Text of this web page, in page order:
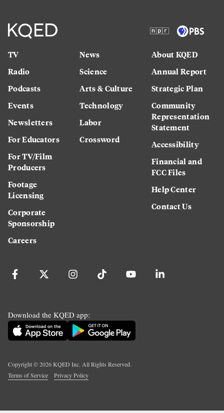
TV
Radio
Podcasts
Events
Newsletters
For Educators
For TV/Film
Producers
Footage
Licensing
Corporate
Sponsorship
Careers
News
Science
Arts & Culture
Technology
Labor
Crossword
About KQED
Annual Report
Strategic Plan
Community
Representation
Statement
Accessibility
Financial and
FCC Files
Help Center
Contact Us
Download the KQED app:
Copyright ©2026KQED Inc. All Rights Reserved.
Terms of Service
Privacy Policy